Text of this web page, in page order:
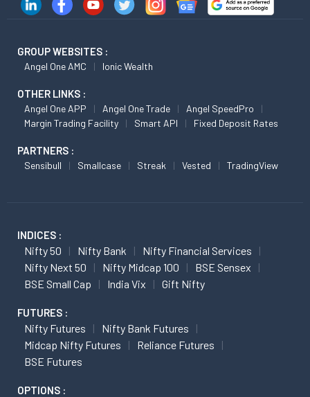
GROUP WEBSITES :
Angel One AMC Ionic Wealth
OTHER LINKS :
Angel One APP Angel One Trade
Angel SpeedPro
Margin Trading Facility
Smart API Fixed Deposit Rates
PARTNERS :
Sensibull Smallcase Streak Vested TradingView
INDICES :
Nifty 50 Nifty Bank
Nifty Financial Services
Nifty Next 50
Nifty Midcap 100
BSE Sensex
BSE Small Cap
India Vix Gift Nifty
FUTURES :
Nifty Futures
Nifty Bank Futures
Midcap Nifty Futures
Reliance Futures
BSE Futures
OPTIONS :